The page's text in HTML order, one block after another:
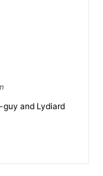
guy and Lydiard